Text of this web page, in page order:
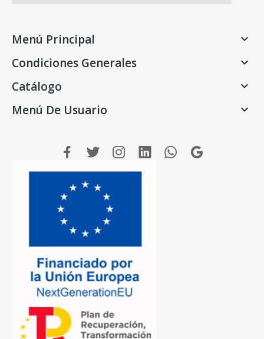
Menú Principal 
Condiciones Generales 
Catálogo 
Menú De Usuario 